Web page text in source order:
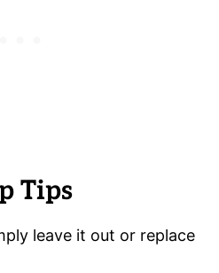
Tips
leave it out or replace